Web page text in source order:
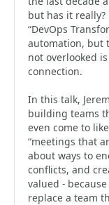
but has it
“DevOps
automation, but
not overlooked
connection.
In this talk,
building teams
even come to
“meetings that
about ways to
conflicts, and
valued -
replace a team